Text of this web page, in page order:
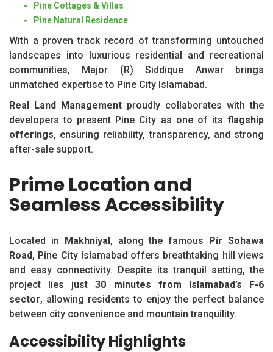
Pine Cottages & Villas
Pine Natural Residence
With a proven track record of transforming untouched
landscapes into luxurious residential and recreational
communities, Major (R) Siddique Anwar brings
unmatched expertise to Pine City Islamabad.
Real Land Management proudly collaborates with the
developers to present Pine City as one of its flagship
offerings, ensuring reliability, transparency, and strong
after-sale support.
Prime Location and
Seamless Accessibility
Located in Makhniyal, along the famous Pir Sohawa
Road, Pine City Islamabad offers breathtaking hill views
and easy connectivity. Despite its tranquil setting, the
project lies just30 minutes from Islamabad’s F-6
sector, allowing residents to enjoy the perfect balance
between city convenience and mountain tranquility.
Accessibility Highlights